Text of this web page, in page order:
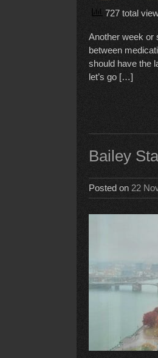
727 total
Another week or
between
should have the
let’s go […]
Bailey
Posted on 22